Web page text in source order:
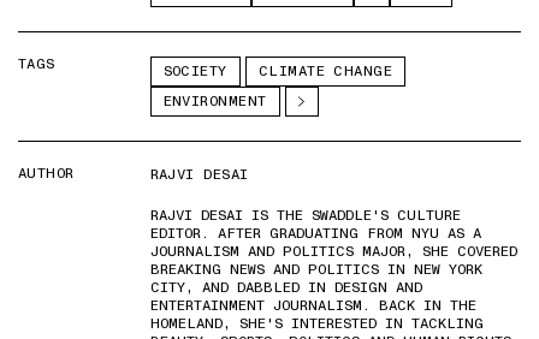
TAGS SOCIETY
CLIMATE CHANGE
ENVIRONMENT
AUTHOR
RAJVI DESAI
RAJVI DESAI IS THE SWADDLE'S CULTURE
EDITOR. AFTER GRADUATING FROM NYU AS A
JOURNALISM AND POLITICS MAJOR, SHE COVERED
BREAKING NEWS AND POLITICS IN NEW YORK
CITY, AND DABBLED IN DESIGN AND
ENTERTAINMENT JOURNALISM. BACK IN THE
HOMELAND, SHE'S INTERESTED IN TACKLING